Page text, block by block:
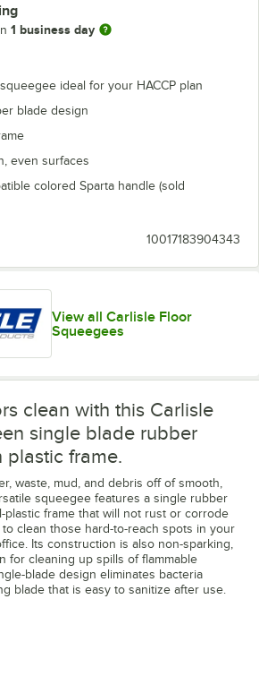
1 business day
ideal for your HACCP plan
blade design
even surfaces
colored Sparta handle (sold
10017183904343
View all Carlisle Floor
Squeegees
clean with this Carlisle
single blade rubber
plastic frame.
waste, mud, and debris off of smooth,
squeegee features a single rubber
plastic frame that will not rust or corrode
clean those hard-to-reach spots in your
Its construction is also non-sparking,
for cleaning up spills of flammable
blade design eliminates bacteria
blade that is easy to sanitize after use.